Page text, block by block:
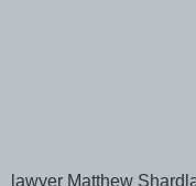
lawyer Matthew